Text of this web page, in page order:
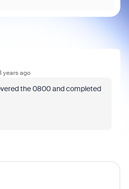
years ago
the 0800 and completed